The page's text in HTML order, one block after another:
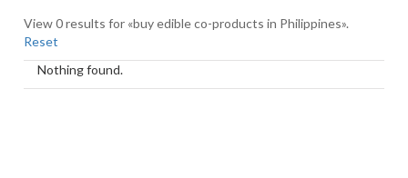
View 0 results for «buy edible co-products in Philippines».
Reset
Nothing found.